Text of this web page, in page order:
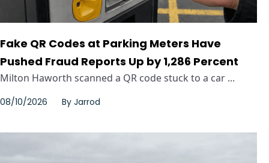
Fake QR Codes at Parking Meters Have
Pushed Fraud Reports Up by 1,286 Percent
Milton Haworth scanned a QR code stuck to a car ...
08/10/2026 By Jarrod